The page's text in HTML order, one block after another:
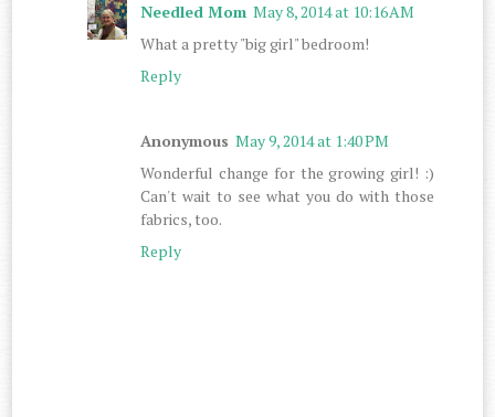
Needled Mom May 8, 2014 at 10:16 AM
What a pretty "big girl" bedroom!
Reply
Anonymous May 9, 2014 at 1:40 PM
Wonderful change for the growing girl! :)
Can't wait to see what you do with those
fabrics, too.
Reply